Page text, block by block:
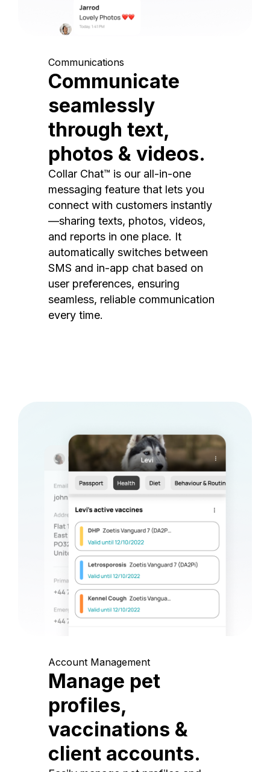
Communications
Communicate
seamlessly
through text,
photos & videos.
Collar Chat™ is our all-in-one
messaging feature that lets you
connect with customers instantly
—sharing texts, photos, videos,
and reports in one place. It
automatically switches between
SMS and in-app chat based on
user preferences, ensuring
seamless, reliable communication
every time.
Account Management
Manage pet
profiles,
vaccinations &
client accounts.